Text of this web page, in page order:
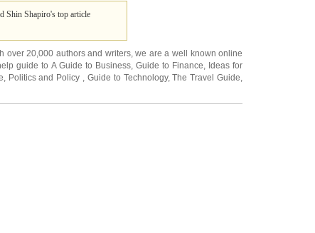
Shin Shapiro's top article
over 20,000 authors and writers, we are a well known online
guide to A Guide to Business, Guide to Finance, Ideas for
, Politics and Policy , Guide to Technology,The Travel Guide,